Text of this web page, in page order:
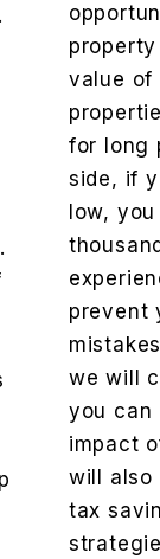
value of
for long
side, if
low,
prevent
we will
you can
impact
will also
tax